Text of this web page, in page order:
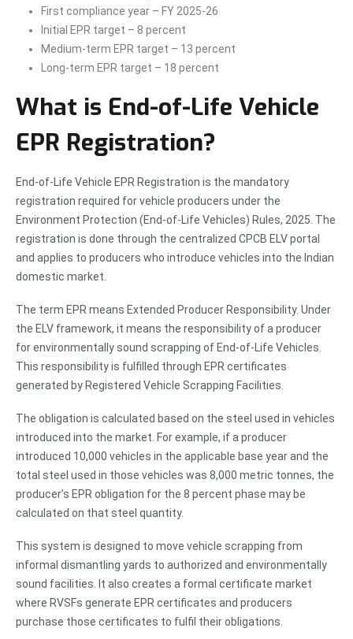
First compliance year – FY 2025-26
Initial EPR target – 8 percent
Medium-term EPR target – 13 percent
Long-term EPR target – 18 percent
What is End-of-Life Vehicle
EPR Registration?
End-of-Life Vehicle EPR Registration is the mandatory
registration required for vehicle producers under the
Environment Protection (End-of-Life Vehicles) Rules, 2025. The
registration is done through the centralized CPCB ELV portal
and applies to producers who introduce vehicles into the Indian
domestic market.
The term EPR means Extended Producer Responsibility. Under
the ELV framework, it means the responsibility of a producer
for environmentally sound scrapping of End-of-Life Vehicles.
This responsibility is fulfilled through EPR certificates
generated by Registered Vehicle Scrapping Facilities.
The obligation is calculated based on the steel used in vehicles
introduced into the market. For example, if a producer
introduced 10,000 vehicles in the applicable base year and the
total steel used in those vehicles was 8,000 metric tonnes, the
producer’s EPR obligation for the 8 percent phase may be
calculated on that steel quantity.
This system is designed to move vehicle scrapping from
informal dismantling yards to authorized and environmentally
sound facilities. It also creates a formal certificate market
where RVSFs generate EPR certificates and producers
purchase those certificates to fulfil their obligations.